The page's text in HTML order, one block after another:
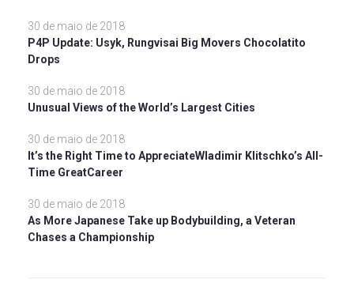
30 de maio de 2018
P4P Update: Usyk, Rungvisai Big Movers Chocolatito
Drops
30 de maio de 2018
Unusual Views of the World’s Largest Cities
30 de maio de 2018
It’s the Right Time to AppreciateWladimir Klitschko’s All-
Time GreatCareer
30 de maio de 2018
As More Japanese Take up Bodybuilding, a Veteran
Chases a Championship